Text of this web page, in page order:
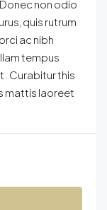
non odio
quis rutrum
ac nibh
tempus
Curabitur this
mattis laoreet